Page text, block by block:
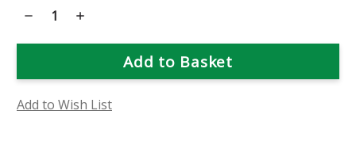
Decrease
Quantity
Pearly
Essence
Increase
Pearly
Everlasting
Essence
Add to Wish List